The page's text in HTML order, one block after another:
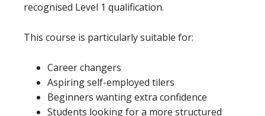
recognised Level 1 qualification.
This course is particularly suitable for:
Career changers
Aspiring self-employed tilers
Beginners wanting extra confidence
Students looking for a more structured